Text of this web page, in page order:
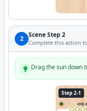
2 Scene Step 2
Complete this action
Drag the sun down
Step 2-1